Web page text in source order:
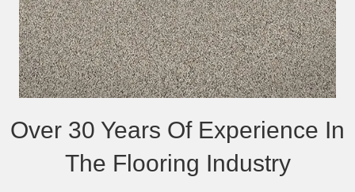
Over 30 Years Of Experience In
The Flooring Industry